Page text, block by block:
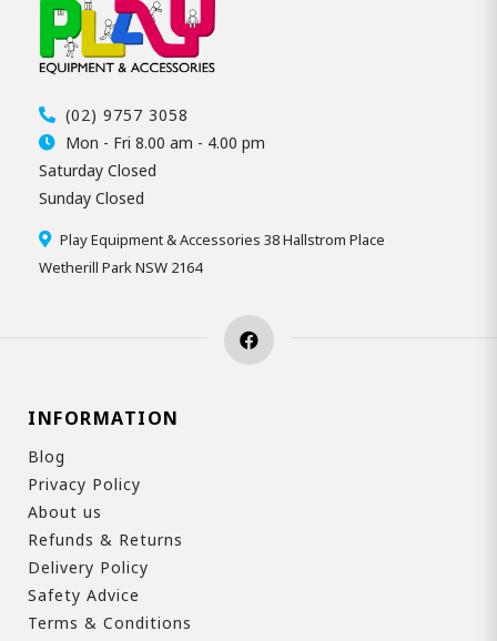
(02) 9757 3058
Mon - Fri 8.00 am - 4.00 pm
Saturday Closed
Sunday Closed
Play Equipment & Accessories 38 Hallstrom Place
Wetherill Park NSW 2164
INFORMATION
Blog
Privacy Policy
About us
Refunds & Returns
Delivery Policy
Safety Advice
Terms & Conditions